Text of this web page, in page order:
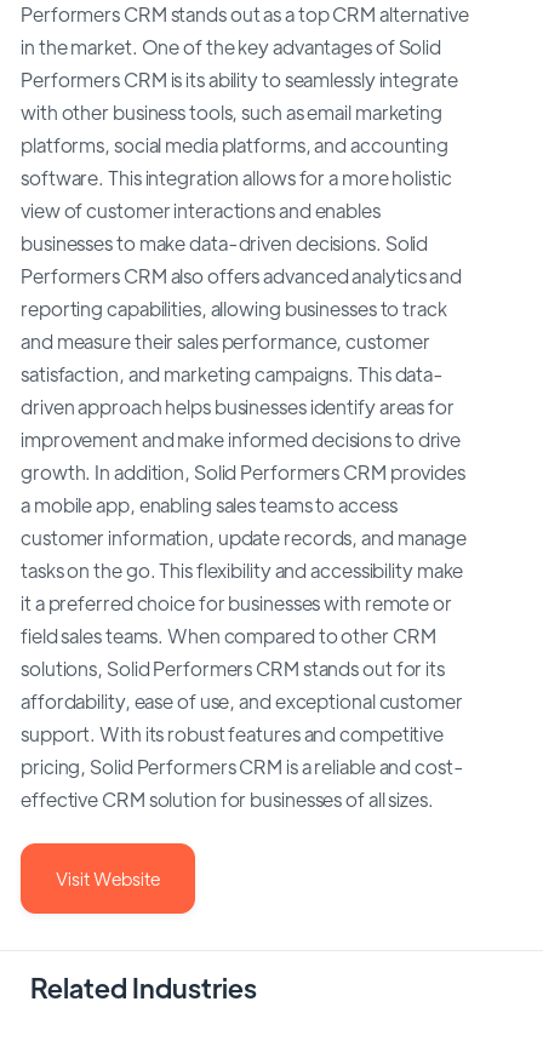
Performers CRM stands out as a top CRM alternative
in the market. One of the key advantages of Solid
Performers CRM is its ability to seamlessly integrate
with other business tools, such as email marketing
platforms, social media platforms, and accounting
software. This integration allows for a more holistic
view of customer interactions and enables
businesses to make data-driven decisions. Solid
Performers CRM also offers advanced analytics and
reporting capabilities, allowing businesses to track
and measure their sales performance, customer
satisfaction, and marketing campaigns. This data-
driven approach helps businesses identify areas for
improvement and make informed decisions to drive
growth. In addition, Solid Performers CRM provides
a mobile app, enabling sales teams to access
customer information, update records, and manage
tasks on the go. This flexibility and accessibility make
it a preferred choice for businesses with remote or
field sales teams. When compared to other CRM
solutions, Solid Performers CRM stands out for its
affordability, ease of use, and exceptional customer
support. With its robust features and competitive
pricing, Solid Performers CRM is a reliable and cost-
effective CRM solution for businesses of all sizes.
Visit Website
Related Industries